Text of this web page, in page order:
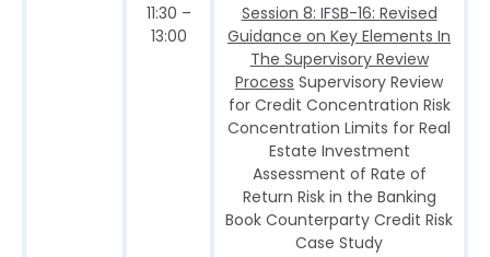
11:30 –
13:00
Session 8: IFSB-16: Revised
Guidance on Key Elements In
The Supervisory Review
Process Supervisory Review
for Credit Concentration Risk
Concentration Limits for Real
Estate Investment
Assessment of Rate of
Return Risk in the Banking
Book Counterparty Credit Risk
Case Study